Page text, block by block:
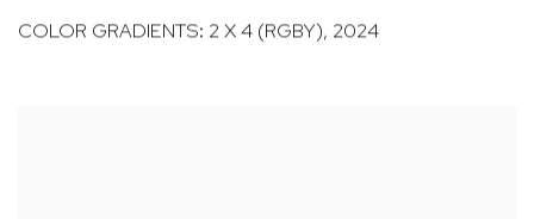
COLOR GRADIENTS: 2 X 4 (RGBY), 2024